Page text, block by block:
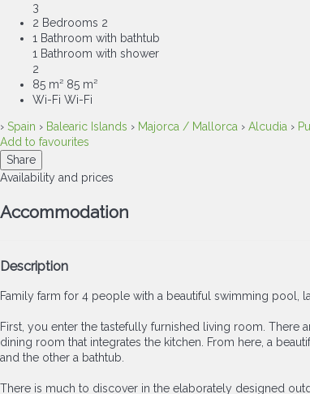
3
2 Bedrooms 2
1 Bathroom with bathtub
1 Bathroom with shower
2
85 m² 85 m²
Wi-Fi Wi-Fi
› Spain › Balearic Islands › Majorca / Mallorca › Alcudia ›
Add to favourites
Share
Availability and prices
Accommodation
Description
Family farm for 4 people with a beautiful swimming pool,
First, you enter the tastefully furnished living room.
dining room that integrates the kitchen. From here, a
and the other a bathtub.
There is much to discover in the elaborately designed